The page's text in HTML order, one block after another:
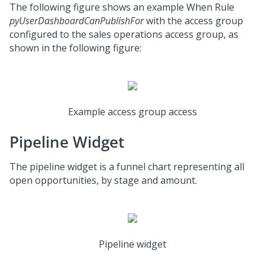
The following figure shows an example When Rule
pyUserDashboardCanPublishForwith the access group
configured to the sales operations access group, as
shown in the following figure:
Example access group access
Pipeline Widget
The pipeline widget is a funnel chart representing all
open opportunities, by stage and amount.
Pipeline widget